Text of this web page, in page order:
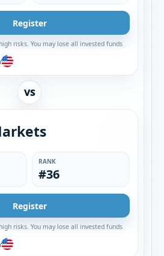
Register
risks. You may lose all invested funds
VS
RANK
#36
Register
risks. You may lose all invested funds